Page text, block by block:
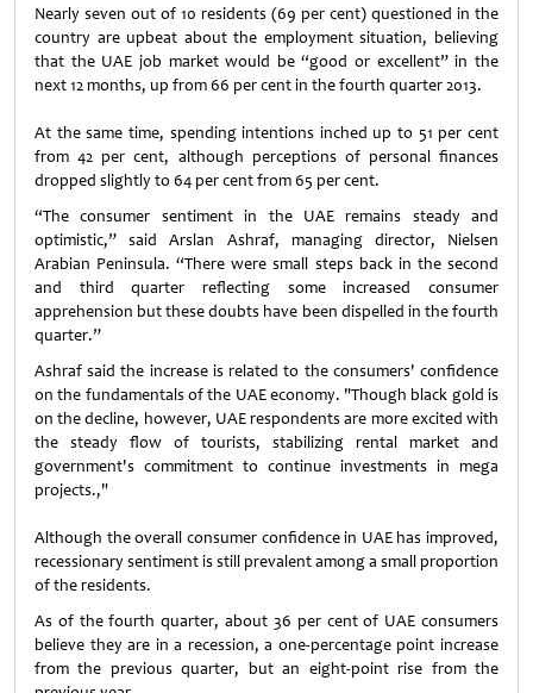
Nearly seven out of 10 residents (69 per cent) questioned in the
country are upbeat about the employment situation, believing
that the UAE job market would be “good or excellent” in the
next 12 months, up from 66 per cent in the fourth quarter 2013.
At the same time, spending intentions inched up to 51 per cent
from 42 per cent, although perceptions of personal finances
dropped slightly to 64 per cent from 65 per cent.
“The consumer sentiment in the UAE remains steady and
optimistic,” said Arslan Ashraf, managing director, Nielsen
Arabian Peninsula. “There were small steps back in the second
and third quarter reflecting some increased consumer
apprehension but these doubts have been dispelled in the fourth
quarter.”
Ashraf said the increase is related to the consumers' confidence
on the fundamentals of the UAE economy. "Though black gold is
on the decline, however, UAE respondents are more excited with
the steady flow of tourists, stabilizing rental market and
government's commitment to continue investments in mega
projects.,"
Although the overall consumer confidence in UAE has improved,
recessionary sentiment is still prevalent among a small proportion
of the residents.
As of the fourth quarter, about 36 per cent of UAE consumers
believe they are in a recession, a one-percentage point increase
from the previous quarter, but an eight-point rise from the